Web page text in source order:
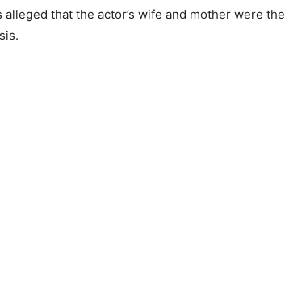
that the actor’s wife and mother were the